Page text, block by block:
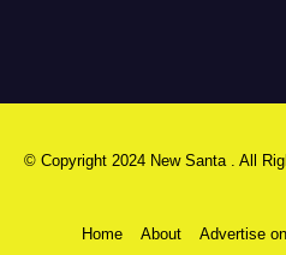
© Copyright 2024 New Santa . All
Home About Advertise